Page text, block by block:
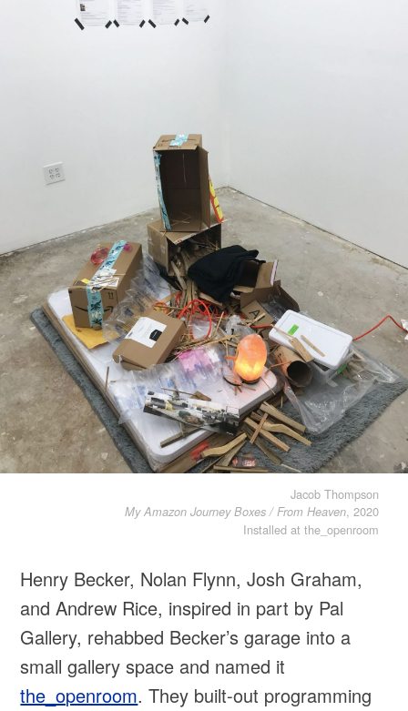
Jacob Thompson
My Amazon Journey Boxes / From Heaven, 2020
Installed at the_openroom
Henry Becker, Nolan Flynn, Josh Graham,
and Andrew Rice, inspired in part by Pal
Gallery, rehabbed Becker’s garage into a
small gallery space and named it
the_openroom. They built-out programming